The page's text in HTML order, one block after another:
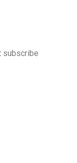
subscribe